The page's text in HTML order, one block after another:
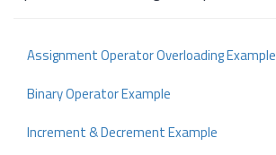
Assignment Operator Overloading Example
Binary Operator Example
Increment & Decrement Example